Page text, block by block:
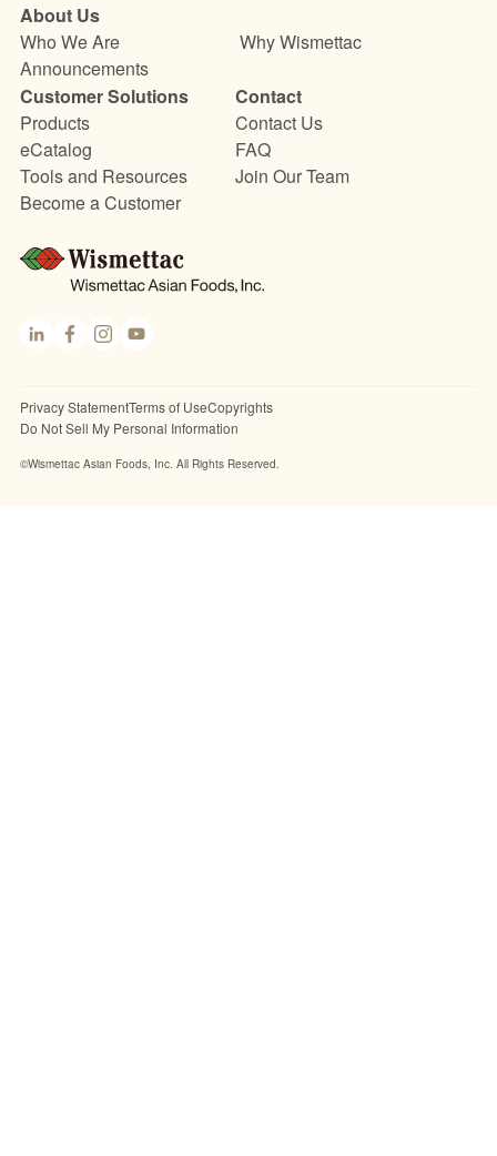
About Us
Who We Are
Why Wismettac
Announcements
Customer Solutions
Products
eCatalog
Tools and Resources
Become a Customer
Contact
Contact Us
FAQ
Join Our Team
Link
Fac
Inst
You
Privacy StatementTerms of UseCopyrights
Do Not Sell My Personal Information
©Wismettac Asian Foods, Inc. All Rights Reserved.